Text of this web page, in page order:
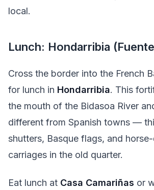
local.
Lunch: Hondarribia
Cross the border into the French
for lunch in Hondarribia. This
the mouth of the Bidasoa River
different from Spanish towns —
shutters, Basque flags, and
carriages in the old quarter.
Eat lunch at Casa Camariñas or